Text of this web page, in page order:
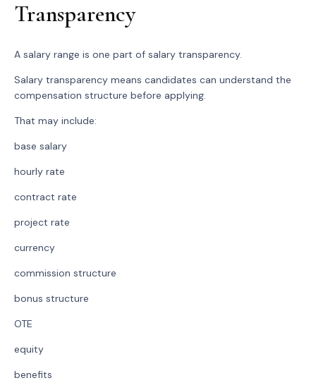
Transparency
A salary range is one part of salary transparency.
Salary transparency means candidates can understand the
compensation structure before applying.
That may include:
base salary
hourly rate
contract rate
project rate
currency
commission structure
bonus structure
OTE
equity
benefits